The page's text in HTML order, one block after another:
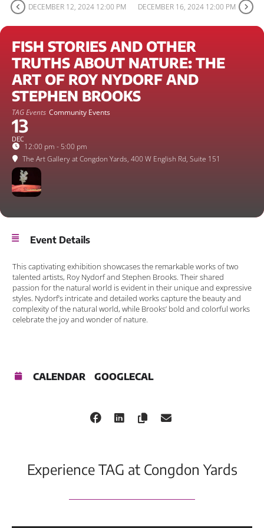
DECEMBER 12, 2024 12:00 PM DECEMBER 16, 2024 12:00 PM
FISH STORIES AND OTHER
TRUTHS ABOUT NATURE: THE
ART OF ROY NYDORF AND
STEPHEN BROOKS
TAG Events Community Events
13
DEC
12:00 pm - 5:00 pm
The Art Gallery at Congdon Yards, 400 W English Rd, Suite 151
Event Details
This captivating exhibition showcases the remarkable works of two
talented artists, Roy Nydorf and Stephen Brooks. Their shared
passion for the natural world is evident in their unique and expressive
styles. Nydorf’s intricate and detailed works capture the beauty and
complexity of the natural world, while Brooks’ bold and colorful works
celebrate the joy and wonder of nature.
CALENDAR GOOGLECAL
Experience TAG at Congdon Yards